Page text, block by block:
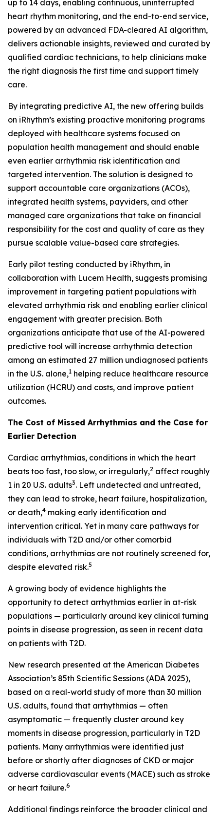
up to 14 days, enabling continuous, uninterrupted
heart rhythm monitoring, and the end-to-end service,
powered by an advanced FDA-cleared AI algorithm,
delivers actionable insights, reviewed and curated by
qualified cardiac technicians, to help clinicians make
the right diagnosis the first time and support timely
care.
By integrating predictive AI, the new offering builds
on iRhythm’s existing proactive monitoring programs
deployed with healthcare systems focused on
population health management and should enable
even earlier arrhythmia risk identification and
targeted intervention. The solution is designed to
support accountable care organizations (ACOs),
integrated health systems, payviders, and other
managed care organizations that take on financial
responsibility for the cost and quality of care as they
pursue scalable value-based care strategies.
Early pilot testing conducted by iRhythm, in
collaboration with Lucem Health, suggests promising
improvement in targeting patient populations with
elevated arrhythmia risk and enabling earlier clinical
engagement with greater precision. Both
organizations anticipate that use of the AI-powered
predictive tool will increase arrhythmia detection
among an estimated 27 million undiagnosed patients
in the U.S. alone,1 helping reduce healthcare resource
utilization (HCRU) and costs, and improve patient
outcomes.
The Cost of Missed Arrhythmias and the Case for
Earlier Detection
Cardiac arrhythmias, conditions in which the heart
beats too fast, too slow, or irregularly,2 affect roughly
1 in 20 U.S. adults3. Left undetected and untreated,
they can lead to stroke, heart failure, hospitalization,
or death,4 making early identification and
intervention critical. Yet in many care pathways for
individuals with T2D and/or other comorbid
conditions, arrhythmias are not routinely screened for,
despite elevated risk.5
A growing body of evidence highlights the
opportunity to detect arrhythmias earlier in at-risk
populations — particularly around key clinical turning
points in disease progression, as seen in recent data
on patients with T2D.
New research presented at the American Diabetes
Association’s 85th Scientific Sessions (ADA 2025),
based on a real-world study of more than 30 million
U.S. adults, found that arrhythmias — often
asymptomatic — frequently cluster around key
moments in disease progression, particularly in T2D
patients. Many arrhythmias were identified just
before or shortly after diagnoses of CKD or major
adverse cardiovascular events (MACE) such as stroke
or heart failure.6
Additional findings reinforce the broader clinical and